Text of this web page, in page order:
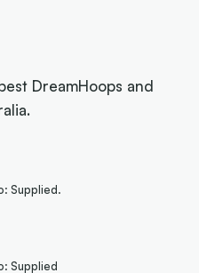
DreamHoops and
Supplied.
Supplied